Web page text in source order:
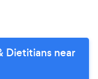
Dietitians near